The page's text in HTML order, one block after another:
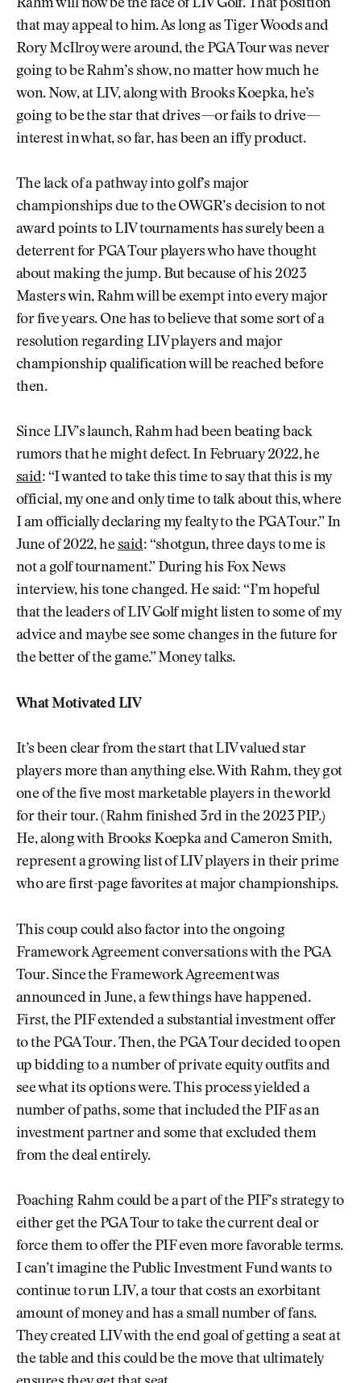
Rahm will now be the face of LIV Golf. That position
that may appeal to him. As long as Tiger Woods and
Rory McIlroy were around, the PGA Tour was never
going to be Rahm’s show, no matter how much he
won. Now, at LIV, along with Brooks Koepka, he’s
going to be the star that drives—or fails to drive—
interest in what, so far, has been an iffy product.
The lack of a pathway into golf’s major
championships due to the OWGR’s decision to not
award points to LIV tournaments has surely been a
deterrent for PGA Tour players who have thought
about making the jump. But because of his 2023
Masters win, Rahm will be exempt into every major
for five years. One has to believe that some sort of a
resolution regarding LIV players and major
championship qualification will be reached before
then.
Since LIV’s launch, Rahm had been beating back
rumors that he might defect. In February 2022, he
said: “I wanted to take this time to say that this is my
official, my one and only time to talk about this, where
I am officially declaring my fealty to the PGA Tour.” In
June of 2022, he said: “shotgun, three days to me is
not a golf tournament.” During his Fox News
interview, his tone changed. He said: “I’m hopeful
that the leaders of LIV Golf might listen to some of my
advice and maybe see some changes in the future for
the better of the game.” Money talks.
What Motivated LIV
It’s been clear from the start that LIV valued star
players more than anything else. With Rahm, they got
one of the five most marketable players in the world
for their tour. (Rahm finished 3rd in the 2023 PIP.)
He, along with Brooks Koepka and Cameron Smith,
represent a growing list of LIV players in their prime
who are first-page favorites at major championships.
This coup could also factor into the ongoing
Framework Agreement conversations with the PGA
Tour. Since the Framework Agreement was
announced in June, a few things have happened.
First, the PIF extended a substantial investment offer
to the PGA Tour. Then, the PGA Tour decided to open
up bidding to a number of private equity outfits and
see what its options were. This process yielded a
number of paths, some that included the PIF as an
investment partner and some that excluded them
from the deal entirely.
Poaching Rahm could be a part of the PIF’s strategy to
either get the PGA Tour to take the current deal or
force them to offer the PIF even more favorable terms.
I can’t imagine the Public Investment Fund wants to
continue to run LIV, a tour that costs an exorbitant
amount of money and has a small number of fans.
They created LIV with the end goal of getting a seat at
the table and this could be the move that ultimately